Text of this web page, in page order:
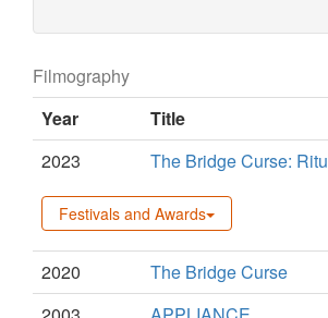
Filmography
Year
Title
2023
The Bridge Curse:
Festivals and Awards
2020
The Bridge Curse